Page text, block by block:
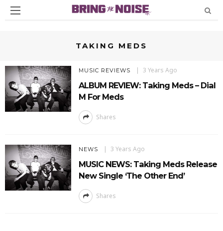
TAKING MEDS
MUSIC REVIEWS 3 Years Ago
ALBUM REVIEW: Taking Meds – Dial
M For Meds
Shares
NEWS 3 Years Ago
MUSIC NEWS: Taking Meds Release
New Single ‘The Other End’
Shares